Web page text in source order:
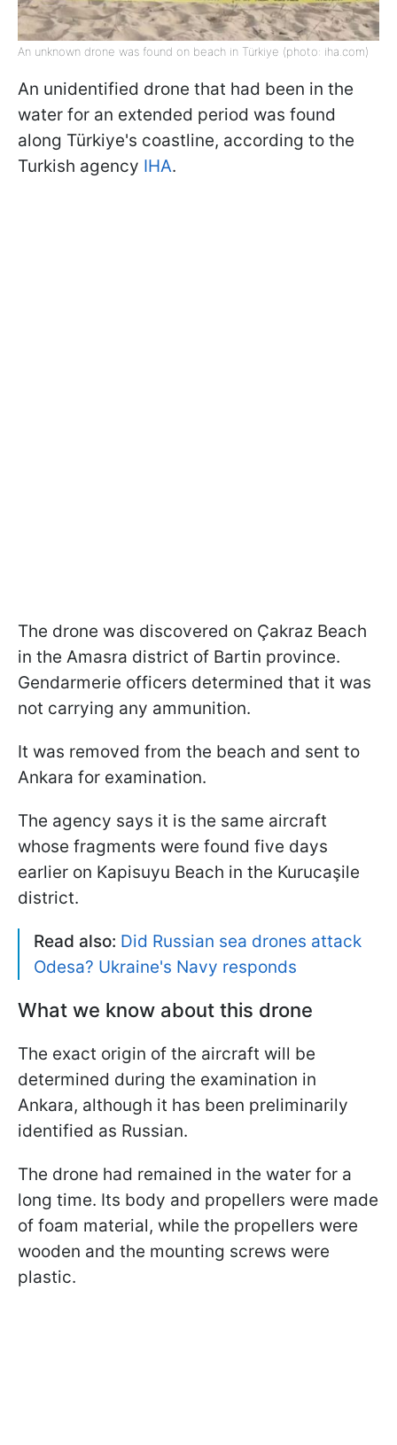
An unknown drone was found on beach in Türkiye (photo: iha.com)
An unidentified drone that had been in the
water for an extended period was found
along Türkiye's coastline, according to the
Turkish agency IHA.
The drone was discovered on Çakraz Beach
in the Amasra district of Bartin province.
Gendarmerie officers determined that it was
not carrying any ammunition.
It was removed from the beach and sent to
Ankara for examination.
The agency says it is the same aircraft
whose fragments were found five days
earlier on Kapisuyu Beach in the Kurucaşile
district.
Read also: Did Russian sea drones attack
Odesa? Ukraine's Navy responds
What we know about this drone
The exact origin of the aircraft will be
determined during the examination in
Ankara, although it has been preliminarily
identified as Russian.
The drone had remained in the water for a
long time. Its body and propellers were made
of foam material, while the propellers were
wooden and the mounting screws were
plastic.